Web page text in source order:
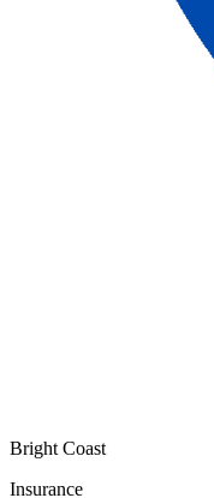
Bright Coast
Insurance